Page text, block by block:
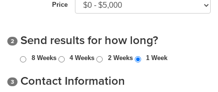
Price
2 Send results for how long?
8 Weeks 4 Weeks 2 Weeks 1 Week
3 Contact Information